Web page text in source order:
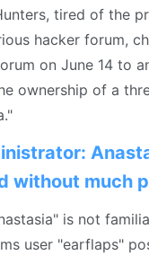
tired of the
hacker forum,
on June 14 to
ownership of a
without much
is not
user "earflaps"